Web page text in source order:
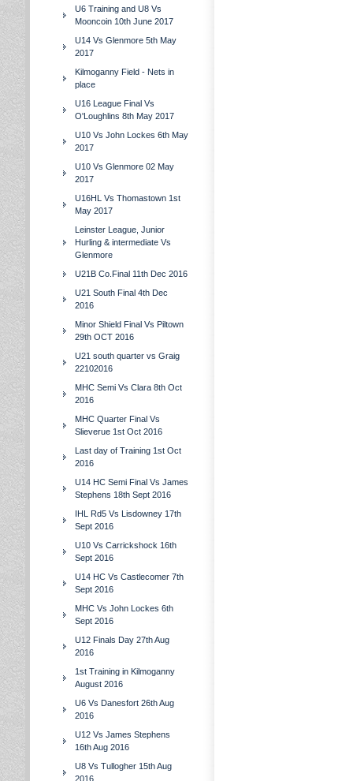
U6 Training and U8 Vs
Mooncoin 10th June 2017
U14 Vs Glenmore 5th May
2017
Kilmoganny Field - Nets in
place
U16 League Final Vs
O'Loughlins 8th May 2017
U10 Vs John Lockes 6th May
2017
U10 Vs Glenmore 02 May
2017
U16HL Vs Thomastown 1st
May 2017
Leinster League, Junior
Hurling & intermediate Vs
Glenmore
U21B Co.Final 11th Dec 2016
U21 South Final 4th Dec
2016
Minor Shield Final Vs Piltown
29th OCT 2016
U21 south quarter vs Graig
22102016
MHC Semi Vs Clara 8th Oct
2016
MHC Quarter Final Vs
Slieverue 1st Oct 2016
Last day of Training 1st Oct
2016
U14 HC Semi Final Vs James
Stephens 18th Sept 2016
IHL Rd5 Vs Lisdowney 17th
Sept 2016
U10 Vs Carrickshock 16th
Sept 2016
U14 HC Vs Castlecomer 7th
Sept 2016
MHC Vs John Lockes 6th
Sept 2016
U12 Finals Day 27th Aug
2016
1st Training in Kilmoganny
August 2016
U6 Vs Danesfort 26th Aug
2016
U12 Vs James Stephens
16th Aug 2016
U8 Vs Tullogher 15th Aug
2016